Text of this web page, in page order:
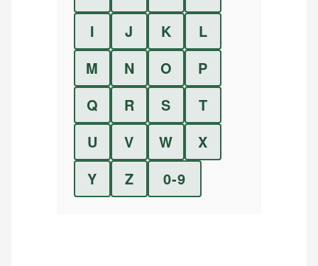
I
J K
L
M
N O
P
Q
R S
T
U
V W
X
Y
Z 0-9